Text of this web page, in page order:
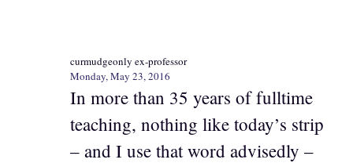
curmudgeonly ex-professor
Monday, May 23, 2016
In more than 35 years of fulltime
teaching, nothing like today’s strip
– and I use that word advisedly –